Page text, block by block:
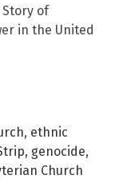
Story of
in the United
, ethnic
, genocide,
Church